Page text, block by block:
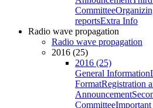
Committee
reportsExtra Info
Radio wave propagation
Radio wave propagation
2016 (25)
2016 (25)
General Information
FormatRegistration
Announcement
CommitteeImportant